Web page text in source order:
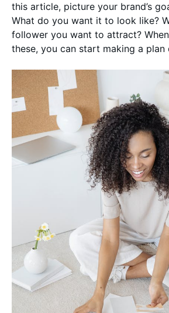
this article, picture your brand’s
What do you want it to look like?
follower you want to attract?
these, you can start making a plan